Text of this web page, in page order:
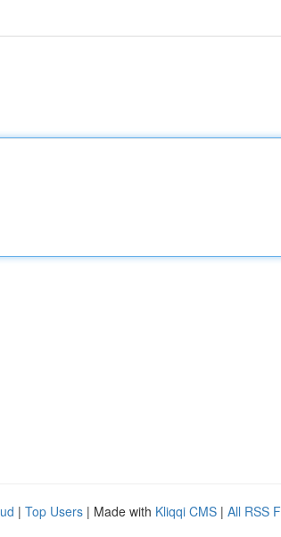
| Top Users | Made with Kliqqi CMS | All RSS